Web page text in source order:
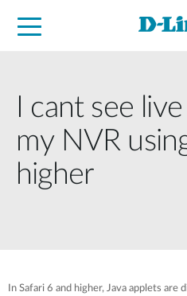
I cant see
my NVR
higher
In Safari 6 and higher, Java applets are